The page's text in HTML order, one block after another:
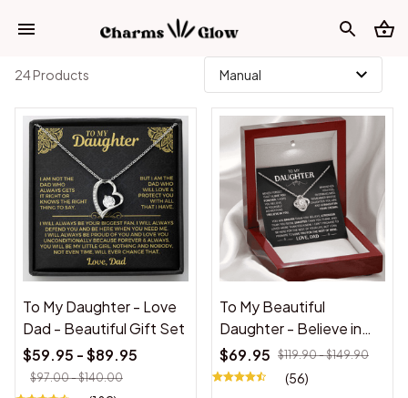
24 Products
To My Daughter - Love
Dad - Beautiful Gift Set
$59.95 - $89.95
$97.00 - $140.00
To My Beautiful
Daughter - Believe in
Yourself - Love Knot
Necklace
$69.95 $119.90 - $149.90
(56)